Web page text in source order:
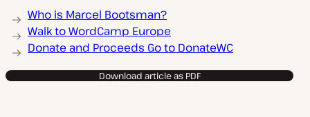
Who is Marcel Bootsman?
Walk to WordCamp Europe
Donate and Proceeds Go to DonateWC
Download article as PDF